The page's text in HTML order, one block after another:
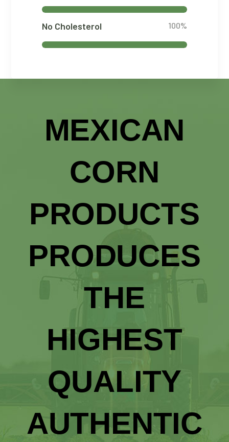
No Cholesterol 100%
MEXICAN
CORN
PRODUCTS
PRODUCES
THE
HIGHEST
QUALITY
AUTHENTIC